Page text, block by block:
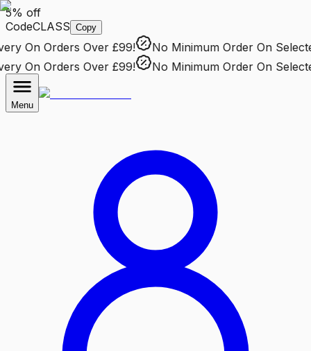
5% off
CodeCLASS Copy
On Orders Over £99! No Minimum OrderOn Selected
On Orders Over £99! No Minimum OrderOn Selected
Menu